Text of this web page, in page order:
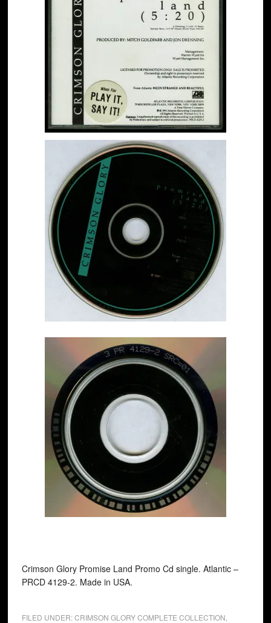
Crimson Glory Promise Land Promo Cd single. Atlantic ‎–
PRCD 4129-2. Made in USA.
FILED UNDER:CRIMSON GLORY COMPLETE COLLECTION